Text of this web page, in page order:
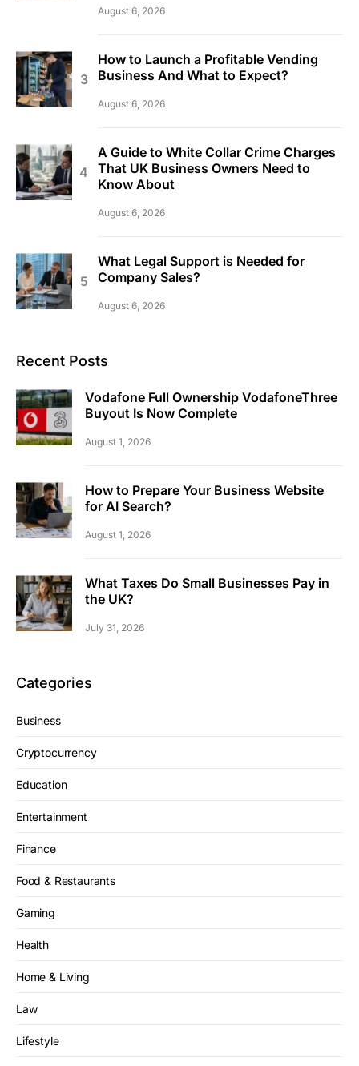
August 6, 2026
How to Launch a Profitable Vending
Business And What to Expect?
August 6, 2026
A Guide to White Collar Crime Charges
That UK Business Owners Need to
Know About
August 6, 2026
What Legal Support is Needed for
Company Sales?
August 6, 2026
Recent Posts
Vodafone Full Ownership VodafoneThree
Buyout Is Now Complete
August 1, 2026
How to Prepare Your Business Website
for AI Search?
August 1, 2026
What Taxes Do Small Businesses Pay in
the UK?
July 31, 2026
Categories
Business
Cryptocurrency
Education
Entertainment
Finance
Food & Restaurants
Gaming
Health
Home & Living
Law
Lifestyle